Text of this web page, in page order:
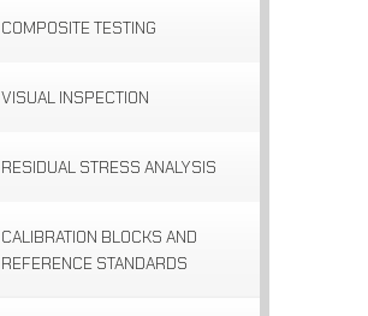
COMPOSITE TESTING
VISUAL INSPECTION
RESIDUAL STRESS ANALYSIS
CALIBRATION BLOCKS AND
REFERENCE STANDARDS